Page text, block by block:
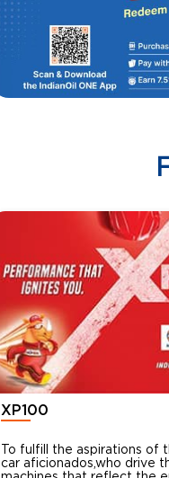
XP100
To fulfill the aspirations of
car aficionados,who drive